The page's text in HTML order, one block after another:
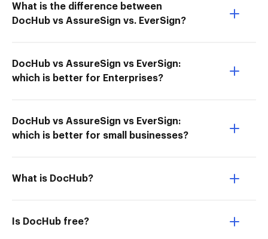
What is the difference between
DocHub vs AssureSign vs. EverSign?
DocHub vs AssureSign vs EverSign:
which is better for Enterprises?
DocHub vs AssureSign vs EverSign:
which is better for small businesses?
What is DocHub?
Is DocHub free?